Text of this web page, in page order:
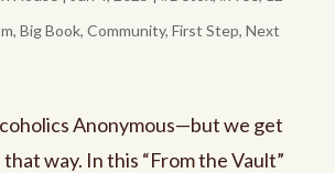
, Big Book, Community, First Step, Next
Anonymous—but we get
way. In this “From the Vault”